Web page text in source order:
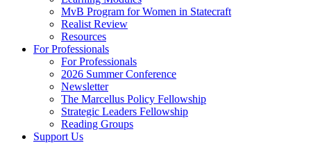
MvB Program for Women in Statecraft
Realist Review
Resources
For Professionals
For Professionals
2026 Summer Conference
Newsletter
The Marcellus Policy Fellowship
Strategic Leaders Fellowship
Reading Groups
Support Us